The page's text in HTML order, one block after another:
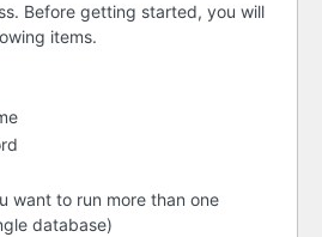
Before getting started, you will
items.
want to run more than one
database)